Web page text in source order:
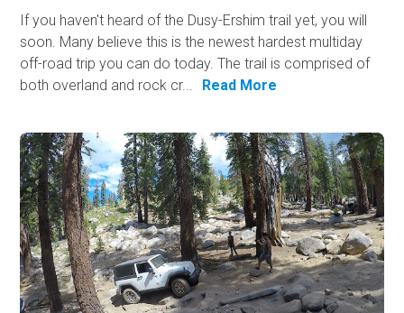
If you haven't heard of the Dusy-Ershim trail yet, you will
soon. Many believe this is the newest hardest multiday
off-road trip you can do today. The trail is comprised of
both overland and rock cr...
Read More